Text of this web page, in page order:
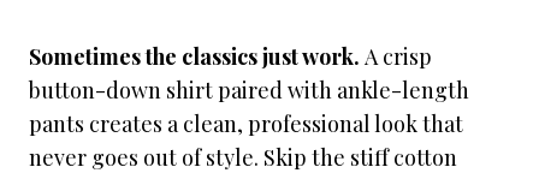
Sometimes the classics just work. A crisp
button-down shirt paired with ankle-length
pants creates a clean, professional look that
never goes out of style. Skip the stiff cotton